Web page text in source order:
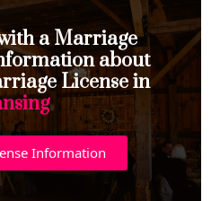
a Marriage
about
License in
Information